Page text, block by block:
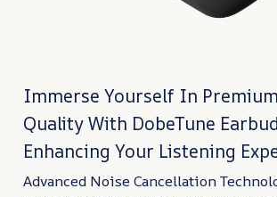
Immerse Yourself In
Quality With DobeTune
Enhancing Your Listening
Advanced Noise Cancellation